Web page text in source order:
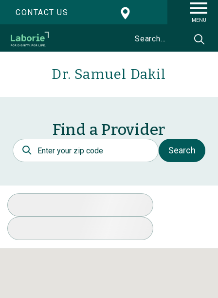
CONTACT US
MENU
Dr. Samuel Dakil
Find a Provider
Postal Code
Search
Select Specialty
Available Conditions